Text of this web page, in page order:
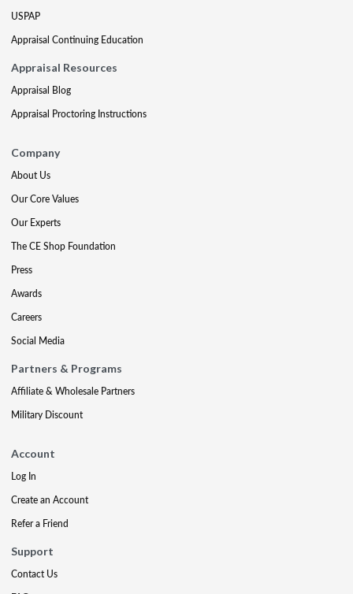
USPAP
Appraisal Continuing Education
Appraisal Resources
Appraisal Blog
Appraisal Proctoring Instructions
Company
About Us
Our Core Values
Our Experts
The CE Shop Foundation
Press
Awards
Careers
Social Media
Partners & Programs
Affiliate & Wholesale Partners
Military Discount
Account
Log In
Create an Account
Refer a Friend
Support
Contact Us